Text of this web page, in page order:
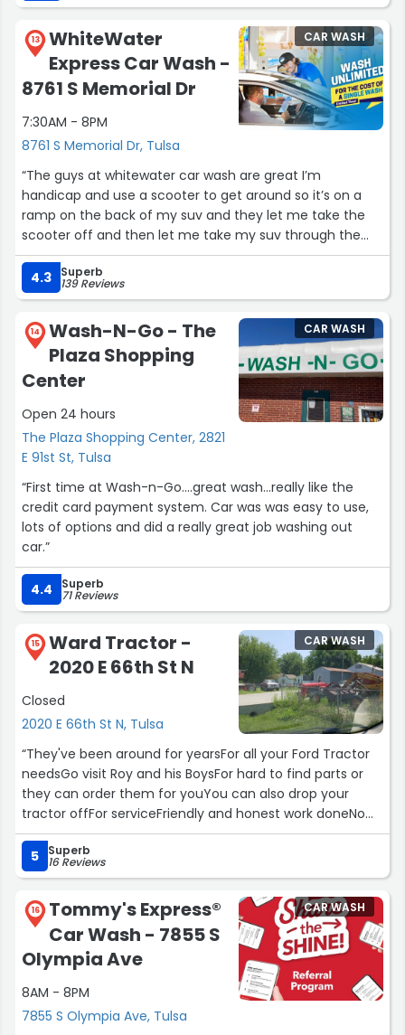
13
WhiteWater
Express Car Wash -
8761 S Memorial Dr
7:30AM - 8PM
8761 S Memorial Dr, Tulsa
CAR WASH
“The guys at whitewater car wash are great I’m
handicap and use a scooter to get around so it’s on a
ramp on the back of my suv and they let me take the
scooter off and then let me take my suv through the
car wash and offer to help me take it off and back on
after I was done with the wash very friendly people
thanks again Eddie mcgoveran”
4.3 Superb
139 Reviews
14
Wash-N-Go - The
Plaza Shopping
Center
Open 24 hours
The Plaza Shopping Center, 2821
E 91st St, Tulsa
CAR WASH
“First time at Wash-n-Go....great wash...really like the
credit card payment system. Car was was easy to use,
lots of options and did a really great job washing out
car.”
4.4 Superb
71 Reviews
15
Ward Tractor -
2020 E 66th St N
Closed
2020 E 66th St N, Tulsa
CAR WASH
“They've been around for yearsFor all your Ford Tractor
needsGo visit Roy and his BoysFor hard to find parts or
they can order them for youYou can also drop your
tractor offFor serviceFriendly and honest work doneNo
worries here”
5
Superb
16 Reviews
16
Tommy's Express®
Car Wash - 7855 S
Olympia Ave
8AM - 8PM
7855 S Olympia Ave, Tulsa
CAR WASH